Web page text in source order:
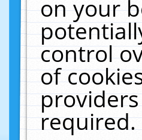
on your
control
of
required.